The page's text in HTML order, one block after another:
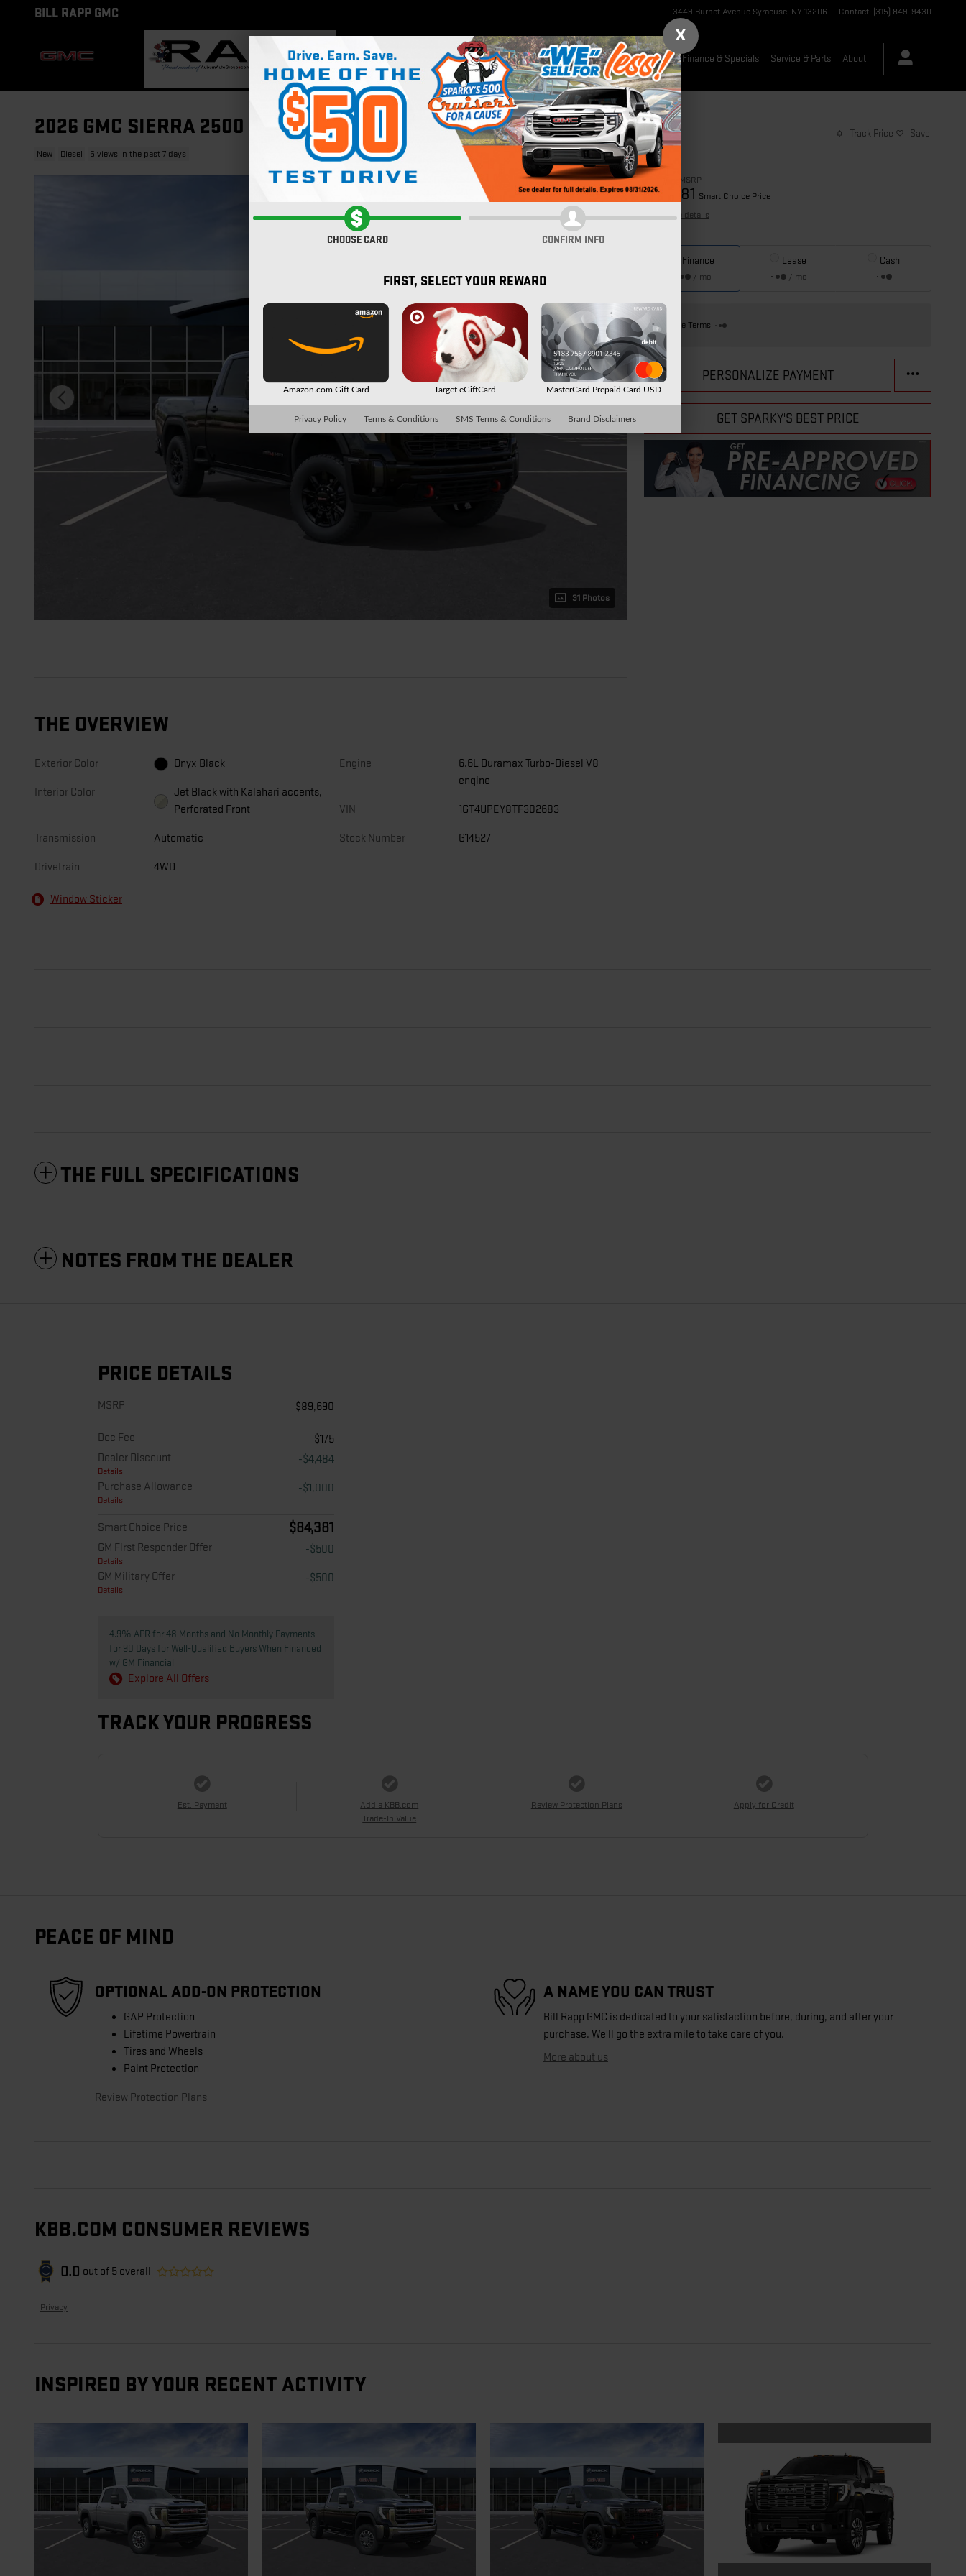
Skip to main content
BILL RAPP GMC 3449 Burnet Avenue Syracuse, NY 13206 Contact: (315) 849-9430
HomeNew Inventory Pre-Owned Finance & Specials Service & Parts About
2026 GMC SIERRA 2500 HD AT4
New Diesel 5 views in the past 7 days
Track Price Save
31 Photos
MSRP
$84,381 Smart Choice Price
View price details
Finance
/ mo
Lease
/ mo
Cash
Finance Terms
PERSONALIZE PAYMENT
GET SPARKY'S BEST PRICE
THE OVERVIEW
Exterior Color Onyx Black
Interior Color
Jet Black with Kalahari accents,
Perforated Front
Transmission Automatic
Drivetrain 4WD
Engine
6.6L Duramax Turbo-Diesel V8
engine
VIN 1GT4UPEY8TF302683
Stock Number G14527
Window Sticker
THE FULL SPECIFICATIONS
NOTES FROM THE DEALER
PRICE DETAILS
MSRP $89,690
Doc Fee
$175
Dealer Discount
Details
-$4,484
Purchase Allowance
Details
-$1,000
Smart Choice Price $84,381
GM First Responder Offer
Details
-$500
GM Military Offer
Details
-$500
4.9% APR for 48 Months and No Monthly Payments
for 90 Days for Well-Qualified Buyers When Financed
w/ GM Financial
Explore All Offers
TRACK YOUR PROGRESS
Est. Payment
Add a KBB.com
Trade-In Value
Review Protection Plans Apply for Credit
PEACE OF MIND
OPTIONAL ADD-ON PROTECTION
GAP Protection
Lifetime Powertrain
Tires and Wheels
Paint Protection
Review Protection Plans
A NAME YOU CAN TRUST
Bill Rapp GMC is dedicated to your satisfaction before, during, and after your
purchase. We'll go the extra mile to take care of you.
More about us
KBB.COM CONSUMER REVIEWS
0.0 out of 5 overall
Privacy
INSPIRED BY YOUR RECENT ACTIVITY
X
CHOOSE CARD CONFIRM INFO
FIRST, SELECT YOUR REWARD
Amazon.com Gift Card Target eGiftCard MasterCard Prepaid Card USD
Privacy Policy Terms & Conditions SMS Terms & Conditions Brand Disclaimers